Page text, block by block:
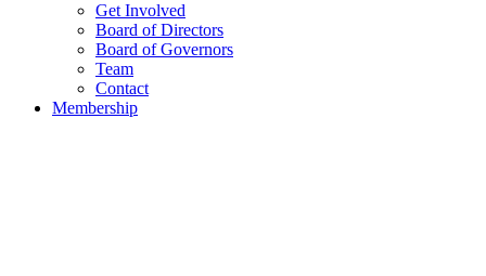
Get Involved
Board of Directors
Board of Governors
Team
Contact
Membership